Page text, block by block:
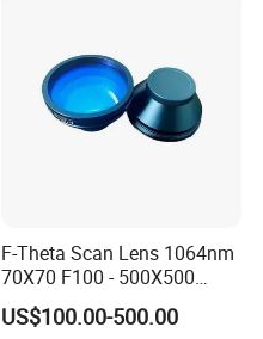
F-Theta Scan Lens 1064nm
70X70 F100 - 500X500
F650 Field Lens for YAG
Fiber Laser
US$100.00-500.00